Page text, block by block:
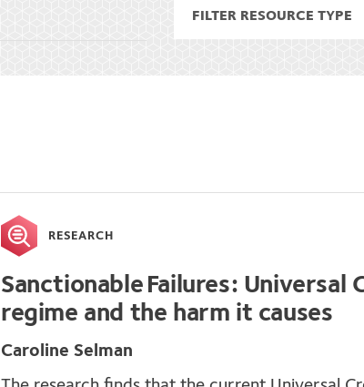
RESEARCH
Sanctionable Failures: Universal
regime and the harm it causes
Caroline Selman